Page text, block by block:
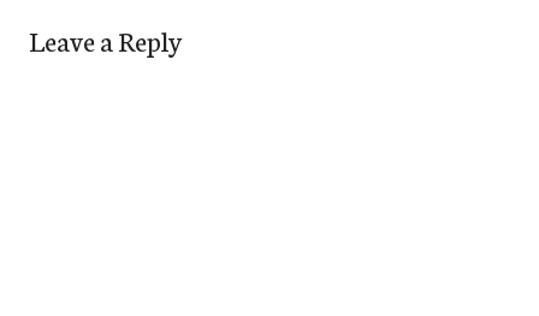
Leave a Reply